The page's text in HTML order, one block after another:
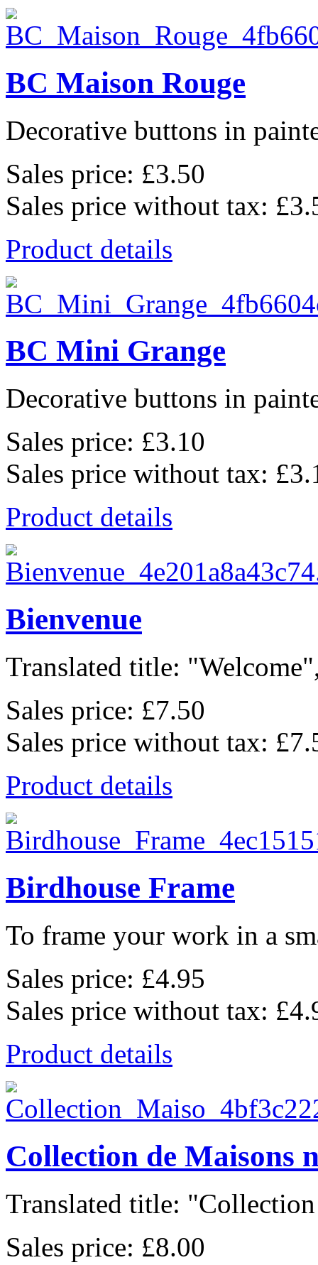
BC Maison Rouge
Decorative buttons in
Sales price: £3.50
Sales price without tax:
Product details
BC Mini Grange
Decorative buttons in
Sales price: £3.10
Sales price without tax:
Product details
Bienvenue
Translated title:
Sales price: £7.50
Sales price without tax:
Product details
Birdhouse Frame
To frame your work in a
Sales price: £4.95
Sales price without tax:
Product details
Collection de Maisons
Translated title:
Sales price: £8.00